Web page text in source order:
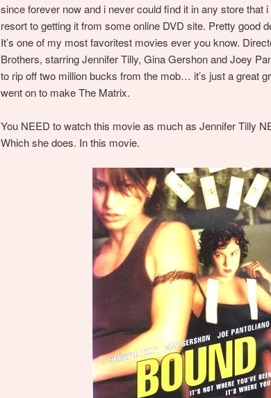
since forever now and i never could find it in any store that
resort to getting it from some online DVD site. Pretty good
It’s one of my most favoritest movies ever you know.
Brothers, starring Jennifer Tilly, Gina Gershon and Joey
to rip off two million bucks from the mob… it’s just a great
went on to make The Matrix.
You NEED to watch this movie as much as Jennifer Tilly
Which she does. In this movie.